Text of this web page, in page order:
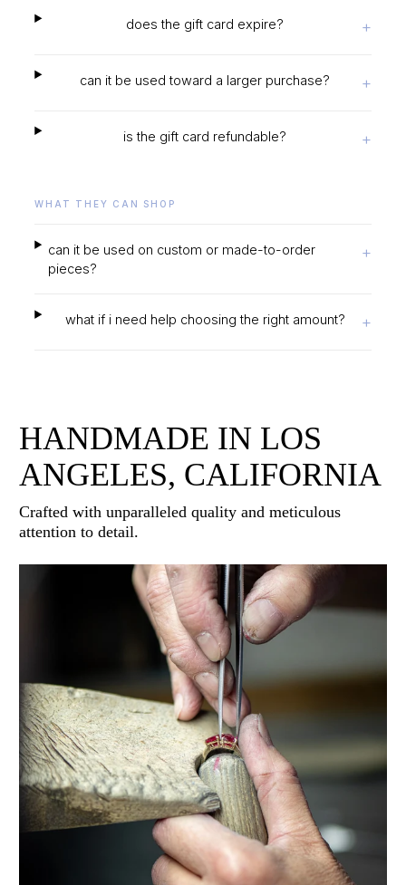
does the gift card expire? +
can it be used toward a larger purchase? +
is the gift card refundable? +
WHAT THEY CAN SHOP
can it be used on custom or made-to-order
pieces?
+
what if i need help choosing the right amount? +
HANDMADE IN LOS
ANGELES, CALIFORNIA
Crafted with unparalleled quality and meticulous
attention to detail.